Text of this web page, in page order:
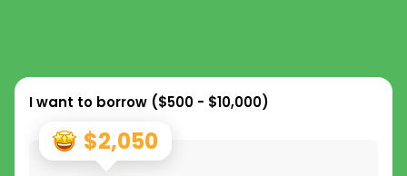
I want to borrow ($500 - $10,000)
$2,050